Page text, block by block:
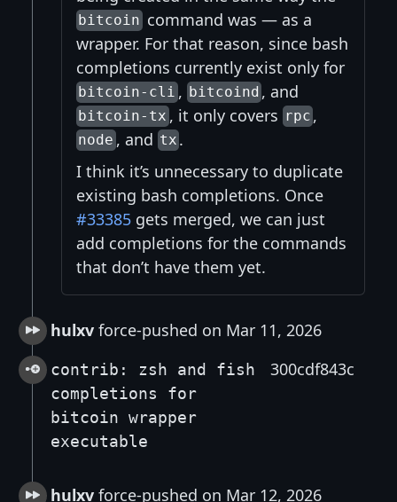
bitcoincommand was — as a
wrapper. For that reason, since bash
completions currently exist only for
bitcoin-cli, bitcoind , and
bitcoin-tx, it only covers rpc ,
node, and tx .
I think it’s unnecessary to duplicate
existing bash completions. Once
#33385 gets merged, we can just
add completions for the commands
that don’t have them yet.
hulxv force-pushed on Mar 11, 2026
contrib: zsh and fish
completions for
bitcoin wrapper
executable
300cdf843c
hulxv force-pushed on Mar 12, 2026